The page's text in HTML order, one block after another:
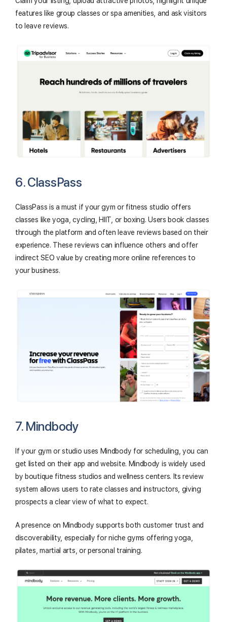
features like group classes or spa amenities, and ask visitors
to leave reviews.
6. ClassPass
ClassPass is a must if your gym or fitness studio offers
classes like yoga, cycling, HIIT, or boxing. Users book classes
through the platform and often leave reviews based on their
experience. These reviews can influence others and offer
indirect SEO value by creating more online references to
your business.
7. Mindbody
If your gym or studio uses Mindbody for scheduling, you can
get listed on their app and website. Mindbody is widely used
by boutique fitness studios and wellness centers. Its review
system allows users to rate classes and instructors, giving
prospects a clear view of what to expect.
A presence on Mindbody supports both customer trust and
discoverability, especially for niche gyms offering yoga,
pilates, martial arts, or personal training.